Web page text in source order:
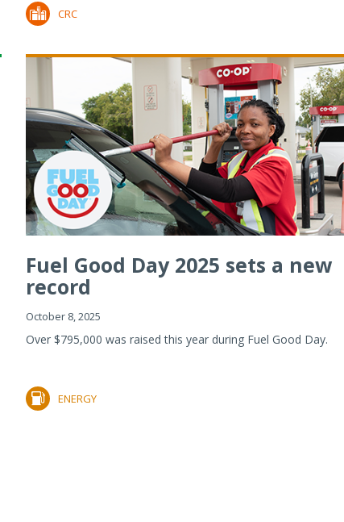
CRC
Fuel Good Day 2025 sets a new
record
October 8, 2025
Over $795,000 was raised this year during Fuel Good Day.
ENERGY